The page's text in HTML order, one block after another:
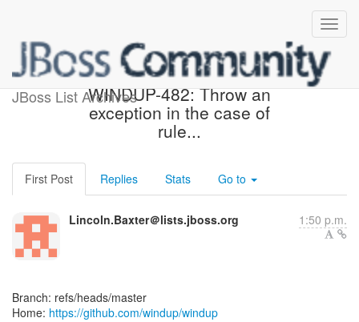
JBoss List Archives
[windup/windup] 79b194:
WINDUP-482: Throw an
exception in the case of
rule...
First Post Replies Stats Go to
Lincoln.Baxter＠lists.jboss.org 1:50 p.m.
Branch: refs/heads/master
Home: https://github.com/windup/windup